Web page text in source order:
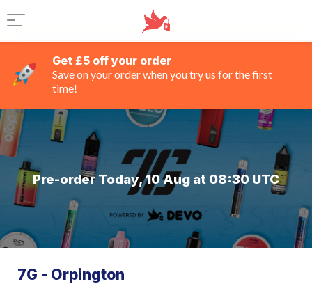
Get £5 off your order
Save on your order when you try us for the first
time!
Pre-order Today, 10 Aug at 08:30 UTC
7G - Orpington